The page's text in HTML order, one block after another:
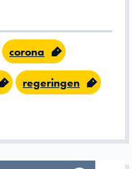
corona
regeringen